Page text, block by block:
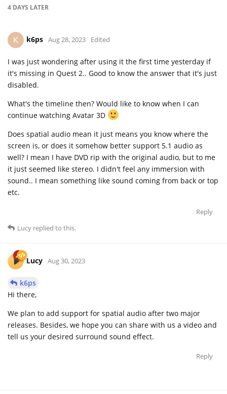
4 DAYS LATER
K k6ps Aug 28, 2023 Edited
I was just wondering after using it the first time yesterday if
it's missing in Quest 2.. Good to know the answer that it's just
disabled.
What's the timeline then? Would like to know when I can
continue watching Avatar 3D
Does spatial audio mean it just means you know where the
screen is, or does it somehow better support 5.1 audio as
well? I mean I have DVD rip with the original audio, but to me
it just seemed like stereo. I didn't feel any immersion with
sound.. I mean something like sound coming from back or top
etc.
Reply
Lucy replied to this.
Lucy Aug 30, 2023
k6ps
Hi there,
We plan to add support for spatial audio after two major
releases. Besides, we hope you can share with us a video and
tell us your desired surround sound effect.
Reply